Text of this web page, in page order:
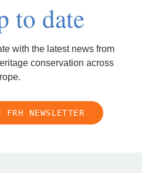
to date
with the latest news from
conservation across
NEWSLETTER